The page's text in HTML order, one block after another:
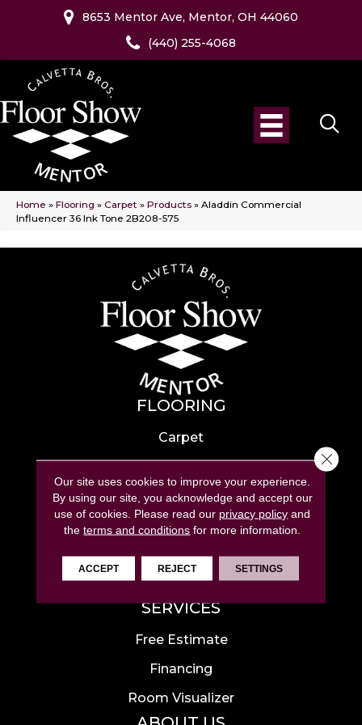
8653 Mentor Ave, Mentor, OH 44060
(440) 255-4068
Home » Flooring » Carpet » Products » Aladdin Commercial
Influencer 36 Ink Tone 2B208-575
FLOORING
Carpet
Hardwood
Laminate
Tile
Luxury Vinyl
Area Rugs
SERVICES
Free Estimate
Financing
Room Visualizer
Our site uses cookies to improve your experience.
By using our site, you acknowledge and accept our
use of cookies. Please read our privacy policy and
theterms and conditions for more information.
ACCEPT REJECT SETTINGS
Close